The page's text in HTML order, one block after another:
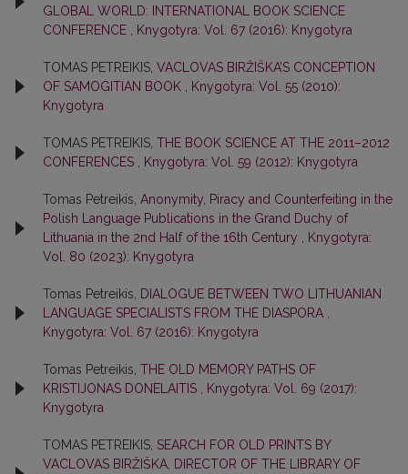
GLOBAL WORLD: INTERNATIONAL BOOK SCIENCE
CONFERENCE
Knygotyra: Vol. 67 (2016): Knygotyra
TOMAS PETREIKIS, VACLOVAS BIRŽIŠKA’S CONCEPTION
OF SAMOGITIAN BOOK
Knygotyra: Vol. 55 (2010):
Knygotyra
TOMAS PETREIKIS, THE BOOK SCIENCE AT THE 2011–2012
CONFERENCES
Knygotyra: Vol. 59 (2012): Knygotyra
Tomas Petreikis, Anonymity, Piracy and Counterfeiting in the
Polish Language Publications in the Grand Duchy of
Lithuania in the 2nd Half of the 16th Century
Knygotyra:
Vol. 80 (2023): Knygotyra
Tomas Petreikis,
DIALOGUE BETWEEN TWO LITHUANIAN
LANGUAGE SPECIALISTS FROM THE DIASPORA
Knygotyra: Vol. 67 (2016): Knygotyra
Tomas Petreikis, THE OLD MEMORY PATHS OF
KRISTIJONAS DONELAITIS
Knygotyra: Vol. 69 (2017):
Knygotyra
TOMAS PETREIKIS, SEARCH FOR OLD PRINTS BY
VACLOVAS BIRŽIŠKA, DIRECTOR OF THE LIBRARY OF